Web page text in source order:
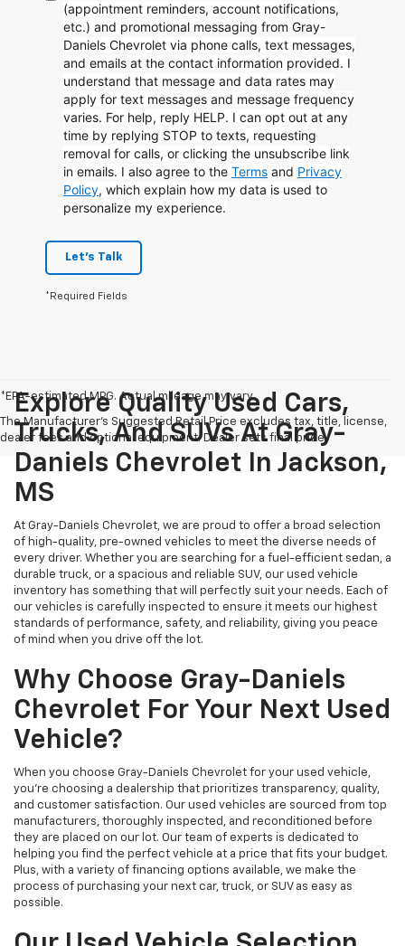
(appointment reminders, account notifications,
etc.) and promotional messaging from Gray-
Daniels Chevrolet via phone calls, text messages,
and emails at the contact information provided. I
understand that message and data rates may
apply for text messages and message frequency
varies. For help, reply HELP. I can opt out at any
time by replying STOP to texts, requesting
removal for calls, or clicking the unsubscribe link
in emails. I also agree to the Terms and Privacy
Policy, which explain how my data is used to
personalize my experience.
Let's Talk
*Required Fields
*EPA-estimated MPG. Actual mileage may vary.
The Manufacturer's Suggested Retail Price excludes tax, title, license,
dealer fees and optional equipment. Dealer sets final price.
Explore Quality Used Cars,
Trucks, And SUVs At Gray-
Daniels Chevrolet In Jackson,
MS
At Gray-Daniels Chevrolet, we are proud to offer a broad selection
of high-quality, pre-owned vehicles to meet the diverse needs of
every driver. Whether you are searching for a fuel-efficient sedan, a
durable truck, or a spacious and reliable SUV, our used vehicle
inventory has something that will perfectly suit your needs. Each of
our vehicles is carefully inspected to ensure it meets our highest
standards of performance, safety, and reliability, giving you peace
of mind when you drive off the lot.
Why Choose Gray-Daniels
Chevrolet For Your Next Used
Vehicle?
When you choose Gray-Daniels Chevrolet for your used vehicle,
you're choosing a dealership that prioritizes transparency, quality,
and customer satisfaction. Our used vehicles are sourced from top
manufacturers, thoroughly inspected, and reconditioned before
they are placed on our lot. Our team of experts is dedicated to
helping you find the perfect vehicle at a price that fits your budget.
Plus, with a variety of financing options available, we make the
process of purchasing your next car, truck, or SUV as easy as
possible.